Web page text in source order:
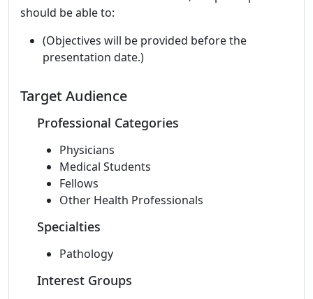
should be able to:
(Objectives will be provided before the
presentation date.)
Target Audience
Professional Categories
Physicians
Medical Students
Fellows
Other Health Professionals
Specialties
Pathology
Interest Groups